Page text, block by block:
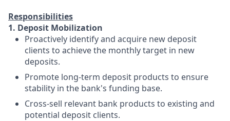
Responsibilities
1. Deposit Mobilization
Proactively identify and acquire new deposit
clients to achieve the monthly target in new
deposits.
Promote long-term deposit products to ensure
stability in the bank's funding base.
Cross-sell relevant bank products to existing and
potential deposit clients.